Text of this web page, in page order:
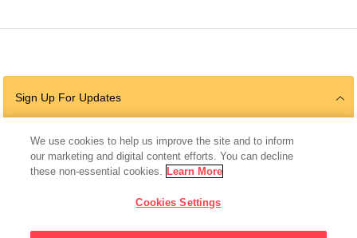
Sign Up For Updates
Follow Us
We use cookies to help us improve the site and to inform
our marketing and digital content efforts. You can decline
these non-essential cookies. Learn More
Cookies Settings